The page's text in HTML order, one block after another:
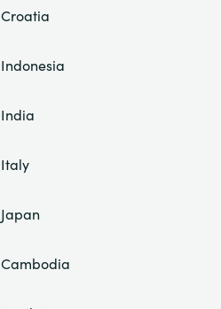
Croatia
Indonesia
India
Italy
Japan
Cambodia